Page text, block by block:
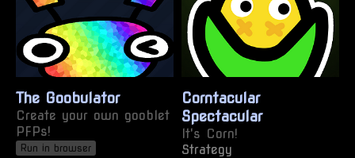
The Goobulator
Create your own gooblet
PFPs!
Run in browser
Corntacular
Spectacular
It's Corn!
Strategy